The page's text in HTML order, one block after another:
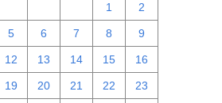
1 2
5 6 7 8 9
12 13 14 15 16
19 20 21 22 23